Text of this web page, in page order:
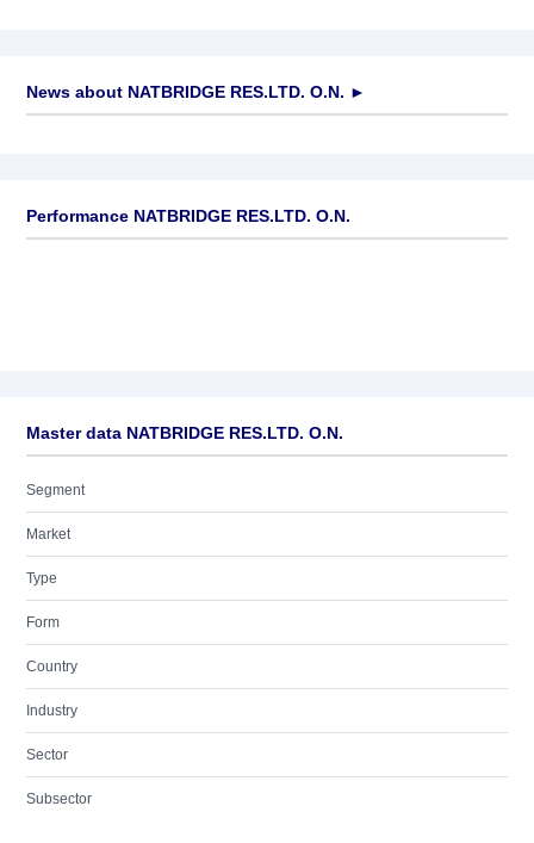
News about NATBRIDGE RES.LTD. O.N. ►
Performance NATBRIDGE RES.LTD. O.N.
Master data NATBRIDGE RES.LTD. O.N.
Segment
Market
Type
Form
Country
Industry
Sector
Subsector